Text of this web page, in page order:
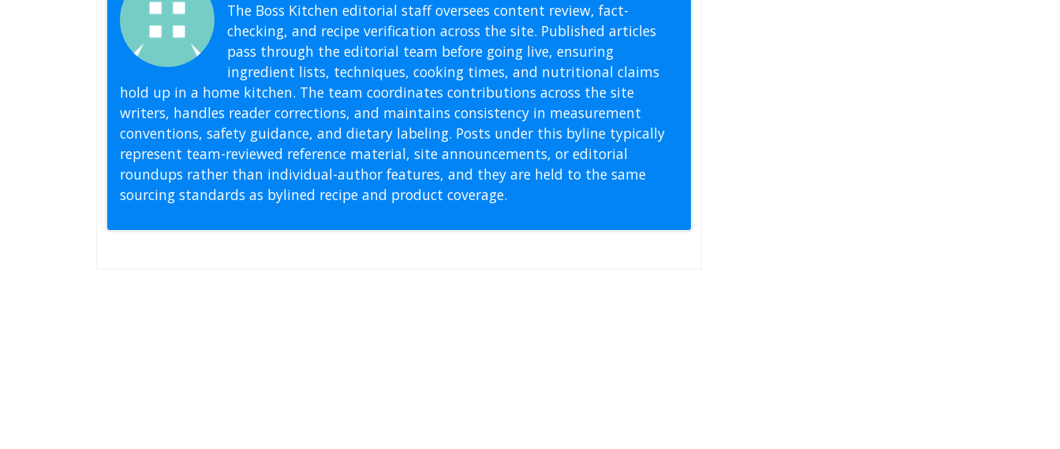
The Boss Kitchen editorial staff oversees content review, fact-
checking, and recipe verification across the site. Published articles
pass through the editorial team before going live, ensuring
ingredient lists, techniques, cooking times, and nutritional claims
hold up in a home kitchen. The team coordinates contributions across the site
writers, handles reader corrections, and maintains consistency in measurement
conventions, safety guidance, and dietary labeling. Posts under this byline typically
represent team-reviewed reference material, site announcements, or editorial
roundups rather than individual-author features, and they are held to the same
sourcing standards as bylined recipe and product coverage.